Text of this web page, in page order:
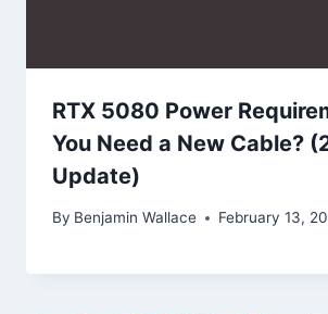
RTX 5080 Power
You Need a New Cable?
Update)
By Benjamin Wallace February 13,